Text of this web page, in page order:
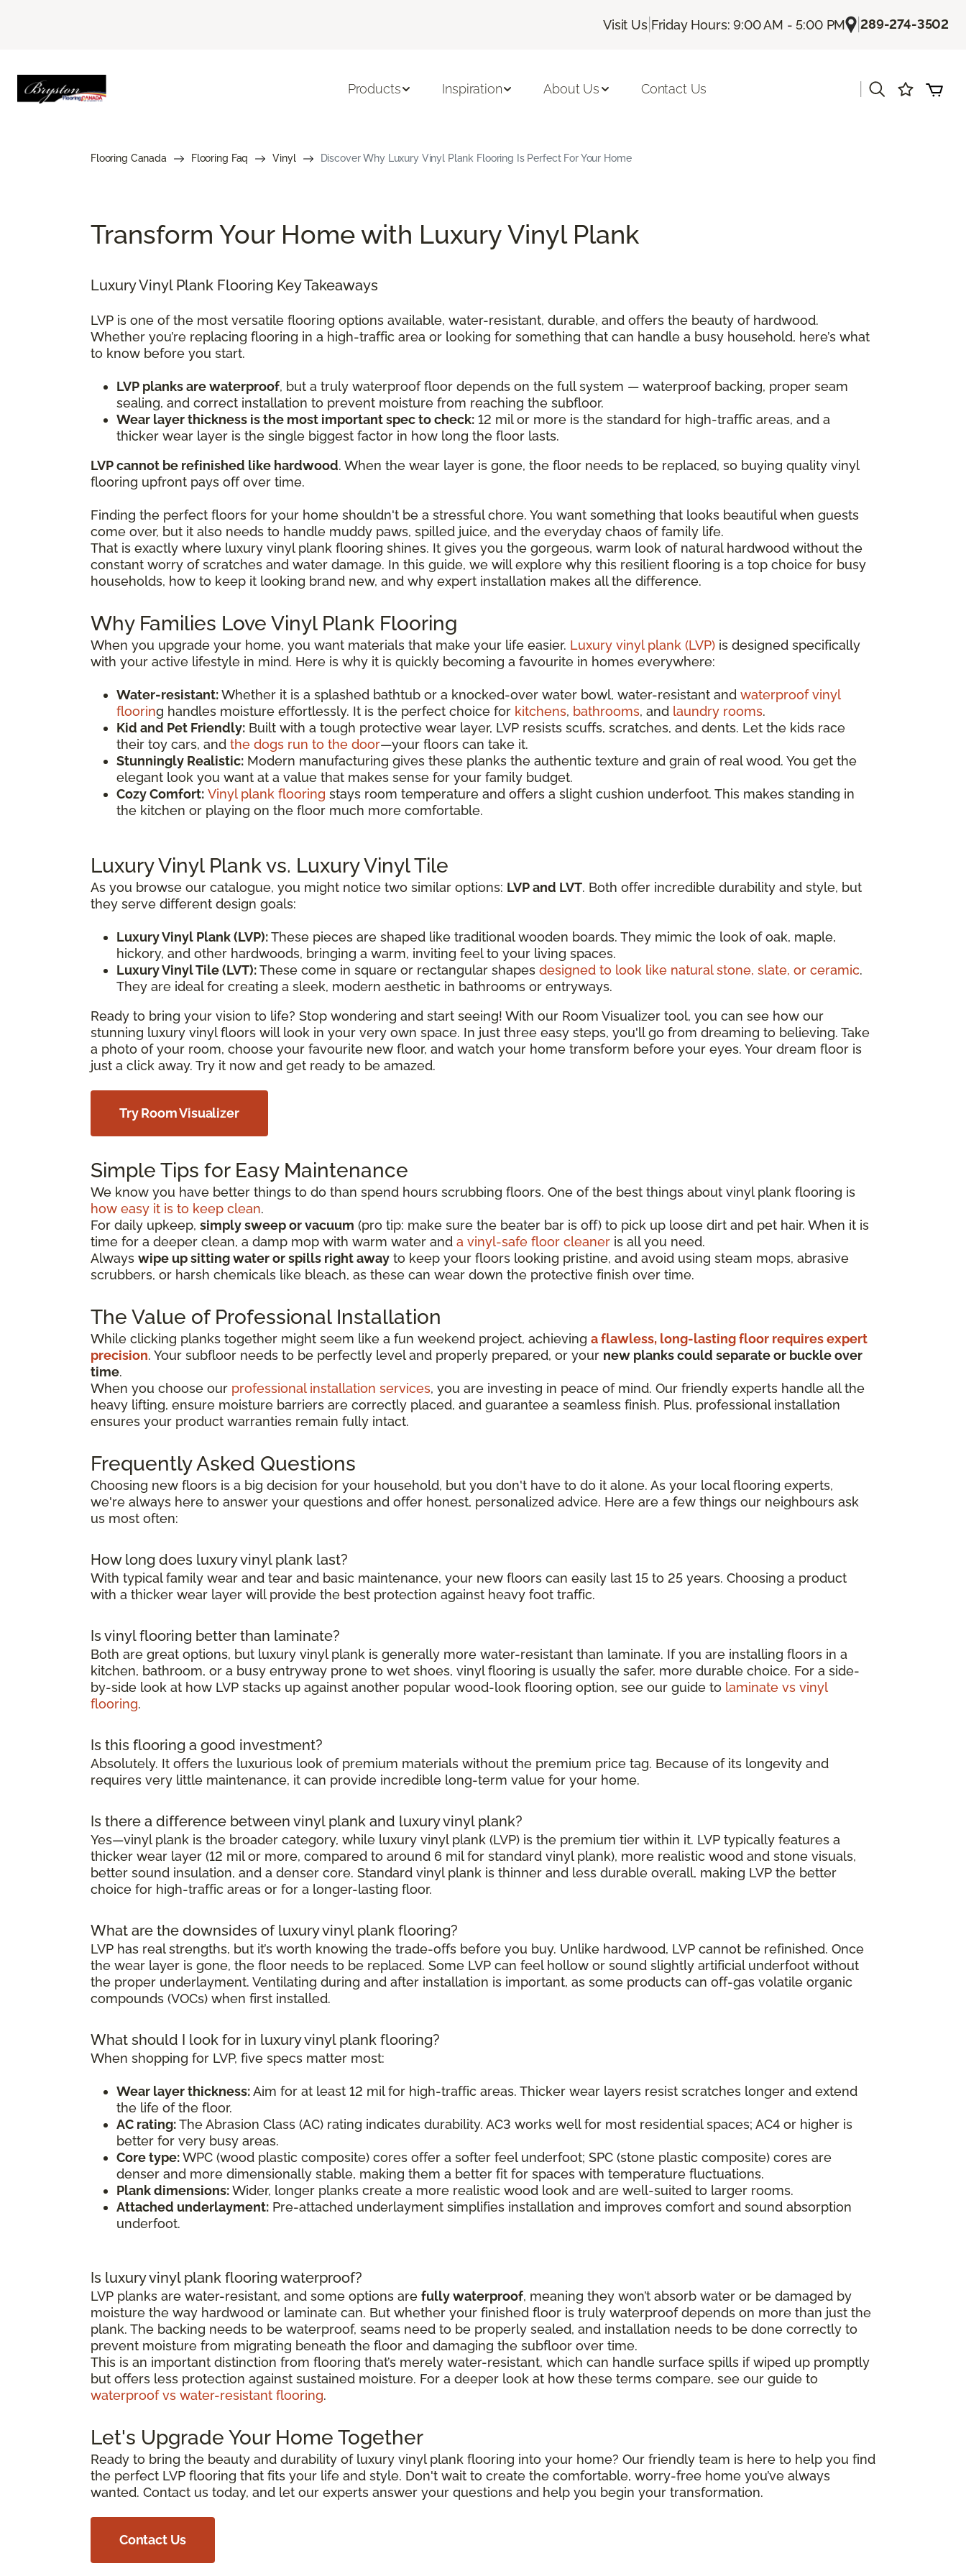
Visit Us| Friday Hours: 9:00 AM - 5:00 PM |289-274-3502
Products Inspiration About Us Contact Us
Flooring Canada Flooring Faq Vinyl Discover Why Luxury Vinyl Plank Flooring Is Perfect For Your Home
Transform Your Home with Luxury Vinyl Plank
Luxury Vinyl Plank Flooring Key Takeaways
LVP is one of the most versatile flooring options available, water-resistant, durable, and offers the beauty of hardwood.
Whether you’re replacing flooring in a high-traffic area or looking for something that can handle a busy household, here’s what
to know before you start.
LVP planks are waterproof, but a truly waterproof floor depends on the full system — waterproof backing, proper seam
sealing, and correct installation to prevent moisture from reaching the subfloor.
Wear layer thickness is the most important spec to check: 12 mil or more is the standard for high-traffic areas, and a
thicker wear layer is the single biggest factor in how long the floor lasts.
LVP cannot be refinished like hardwood. When the wear layer is gone, the floor needs to be replaced, so buying quality vinyl
flooring upfront pays off over time.
Finding the perfect floors for your home shouldn't be a stressful chore. You want something that looks beautiful when guests
come over, but it also needs to handle muddy paws, spilled juice, and the everyday chaos of family life.
That is exactly where luxury vinyl plank flooring shines. It gives you the gorgeous, warm look of natural hardwood without the
constant worry of scratches and water damage. In this guide, we will explore why this resilient flooring is a top choice for busy
households, how to keep it looking brand new, and why expert installation makes all the difference.
Why Families Love Vinyl Plank Flooring
When you upgrade your home, you want materials that make your life easier. Luxury vinyl plank (LVP) is designed specifically
with your active lifestyle in mind. Here is why it is quickly becoming a favourite in homes everywhere:
Water-resistant:Whether it is a splashed bathtub or a knocked-over water bowl, water-resistant and waterproof vinyl
flooring handles moisture effortlessly. It is the perfect choice for kitchens, bathrooms, and laundry rooms.
Kid and Pet Friendly: Built with a tough protective wear layer, LVP resists scuffs, scratches, and dents. Let the kids race
their toy cars, and the dogs run to the door—your floors can take it.
Stunningly Realistic: Modern manufacturing gives these planks the authentic texture and grain of real wood. You get the
elegant look you want at a value that makes sense for your family budget.
Cozy Comfort: Vinyl plank flooring stays room temperature and offers a slight cushion underfoot. This makes standing in
the kitchen or playing on the floor much more comfortable.
Luxury Vinyl Plank vs. Luxury Vinyl Tile
As you browse our catalogue, you might notice two similar options: LVP and LVT. Both offer incredible durability and style, but
they serve different design goals:
Luxury Vinyl Plank (LVP):These pieces are shaped like traditional wooden boards. They mimic the look of oak, maple,
hickory, and other hardwoods, bringing a warm, inviting feel to your living spaces.
Luxury Vinyl Tile (LVT):These come in square or rectangular shapes designed to look like natural stone, slate, or ceramic.
They are ideal for creating a sleek, modern aesthetic in bathrooms or entryways.
Ready to bring your vision to life? Stop wondering and start seeing! With our Room Visualizer tool, you can see how our
stunning luxury vinyl floors will look in your very own space. In just three easy steps, you'll go from dreaming to believing. Take
a photo of your room, choose your favourite new floor, and watch your home transform before your eyes. Your dream floor is
just a click away. Try it now and get ready to be amazed.
Try Room Visualizer
Simple Tips for Easy Maintenance
We know you have better things to do than spend hours scrubbing floors. One of the best things about vinyl plank flooring is
how easy it is to keep clean.
For daily upkeep, simply sweep or vacuum (pro tip: make sure the beater bar is off) to pick up loose dirt and pet hair. When it is
time for a deeper clean, a damp mop with warm water and a vinyl-safe floor cleaner is all you need.
Always wipe up sitting water or spills right away to keep your floors looking pristine, and avoid using steam mops, abrasive
scrubbers, or harsh chemicals like bleach, as these can wear down the protective finish over time.
The Value of Professional Installation
While clicking planks together might seem like a fun weekend project, achieving a flawless, long-lasting floor requires expert
precision. Your subfloor needs to be perfectly level and properly prepared, or your new planks could separate or buckle over
time.
When you choose our professional installation services, you are investing in peace of mind. Our friendly experts handle all the
heavy lifting, ensure moisture barriers are correctly placed, and guarantee a seamless finish. Plus, professional installation
ensures your product warranties remain fully intact.
Frequently Asked Questions
Choosing new floors is a big decision for your household, but you don't have to do it alone. As your local flooring experts,
we're always here to answer your questions and offer honest, personalized advice. Here are a few things our neighbours ask
us most often:
How long does luxury vinyl plank last?
With typical family wear and tear and basic maintenance, your new floors can easily last 15 to 25 years. Choosing a product
with a thicker wear layer will provide the best protection against heavy foot traffic.
Is vinyl flooring better than laminate?
Both are great options, but luxury vinyl plank is generally more water-resistant than laminate. If you are installing floors in a
kitchen, bathroom, or a busy entryway prone to wet shoes, vinyl flooring is usually the safer, more durable choice. For a side-
by-side look at how LVP stacks up against another popular wood-look flooring option, see our guide to laminate vs vinyl
flooring.
Is this flooring a good investment?
Absolutely. It offers the luxurious look of premium materials without the premium price tag. Because of its longevity and
requires very little maintenance, it can provide incredible long-term value for your home.
Is there a difference between vinyl plank and luxury vinyl plank?
Yes—vinyl plank is the broader category, while luxury vinyl plank (LVP) is the premium tier within it. LVP typically features a
thicker wear layer (12 mil or more, compared to around 6 mil for standard vinyl plank), more realistic wood and stone visuals,
better sound insulation, and a denser core. Standard vinyl plank is thinner and less durable overall, making LVP the better
choice for high-traffic areas or for a longer-lasting floor.
What are the downsides of luxury vinyl plank flooring?
LVP has real strengths, but it’s worth knowing the trade-offs before you buy. Unlike hardwood, LVP cannot be refinished. Once
the wear layer is gone, the floor needs to be replaced. Some LVP can feel hollow or sound slightly artificial underfoot without
the proper underlayment. Ventilating during and after installation is important, as some products can off-gas volatile organic
compounds (VOCs) when first installed.
What should I look for in luxury vinyl plank flooring?
When shopping for LVP, five specs matter most:
Wear layer thickness:Aim for at least 12 mil for high-traffic areas. Thicker wear layers resist scratches longer and extend
the life of the floor.
AC rating:The Abrasion Class (AC) rating indicates durability. AC3 works well for most residential spaces; AC4 or higher is
better for very busy areas.
Core type:WPC (wood plastic composite) cores offer a softer feel underfoot; SPC (stone plastic composite) cores are
denser and more dimensionally stable, making them a better fit for spaces with temperature fluctuations.
Plank dimensions:Wider, longer planks create a more realistic wood look and are well-suited to larger rooms.
Attached underlayment: Pre-attached underlayment simplifies installation and improves comfort and sound absorption
underfoot.
Is luxury vinyl plank flooring waterproof?
LVP planks are water-resistant, and some options are fully waterproof, meaning they won’t absorb water or be damaged by
moisture the way hardwood or laminate can. But whether your finished floor is truly waterproof depends on more than just the
plank. The backing needs to be waterproof, seams need to be properly sealed, and installation needs to be done correctly to
prevent moisture from migrating beneath the floor and damaging the subfloor over time.
This is an important distinction from flooring that’s merely water-resistant, which can handle surface spills if wiped up promptly
but offers less protection against sustained moisture. For a deeper look at how these terms compare, see our guide to
waterproof vs water-resistant flooring.
Let's Upgrade Your Home Together
Ready to bring the beauty and durability of luxury vinyl plank flooring into your home? Our friendly team is here to help you find
the perfect LVP flooring that fits your life and style. Don't wait to create the comfortable, worry-free home you’ve always
wanted. Contact us today, and let our experts answer your questions and help you begin your transformation.
Contact Us